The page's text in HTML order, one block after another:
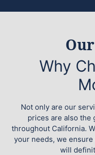
Why
Not only are our
prices are also the
throughout California.
your needs, we
will